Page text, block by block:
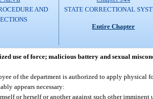
AND
STATE CORRECTIONAL
Entire Chapter
use of force; malicious battery and sexual
of the department is authorized to apply physical
appears necessary:
or herself or another against such other imminent